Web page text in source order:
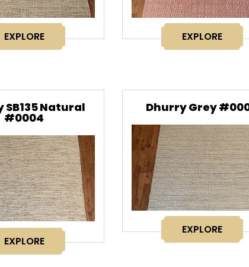
EXPLORE EXPLORE
SB135 Natural
#0004
EXPLORE
Dhurry Grey
EXPLORE